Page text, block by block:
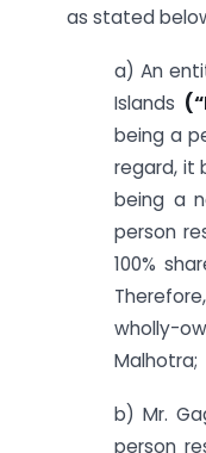
as stated
a) An
Islands
being a
regard, it
being a
person
100%
wholly-
Malhotra;
b) Mr.
person